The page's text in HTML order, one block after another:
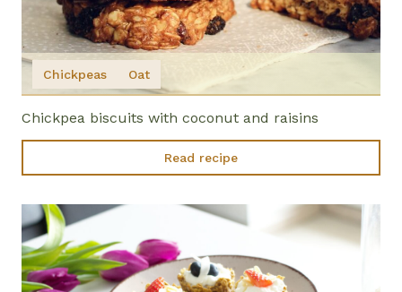
Chickpeas Oat
Chickpea biscuits with coconut and raisins
Read recipe